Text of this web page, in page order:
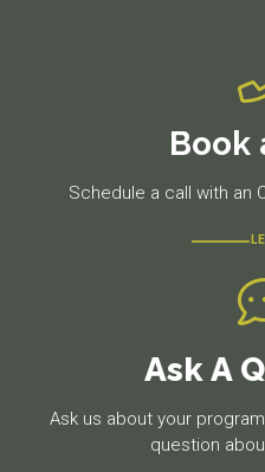
Book
Schedule a call with an
Ask A
Ask us about your
question